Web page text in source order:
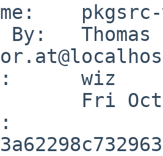
wip